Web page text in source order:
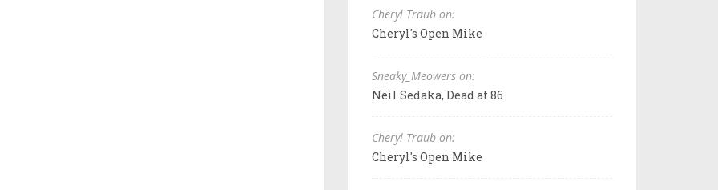
Cheryl Traub on:
Cheryl's Open Mike
Sneaky_Meowers on:
Neil Sedaka, Dead at 86
Cheryl Traub on:
Cheryl's Open Mike